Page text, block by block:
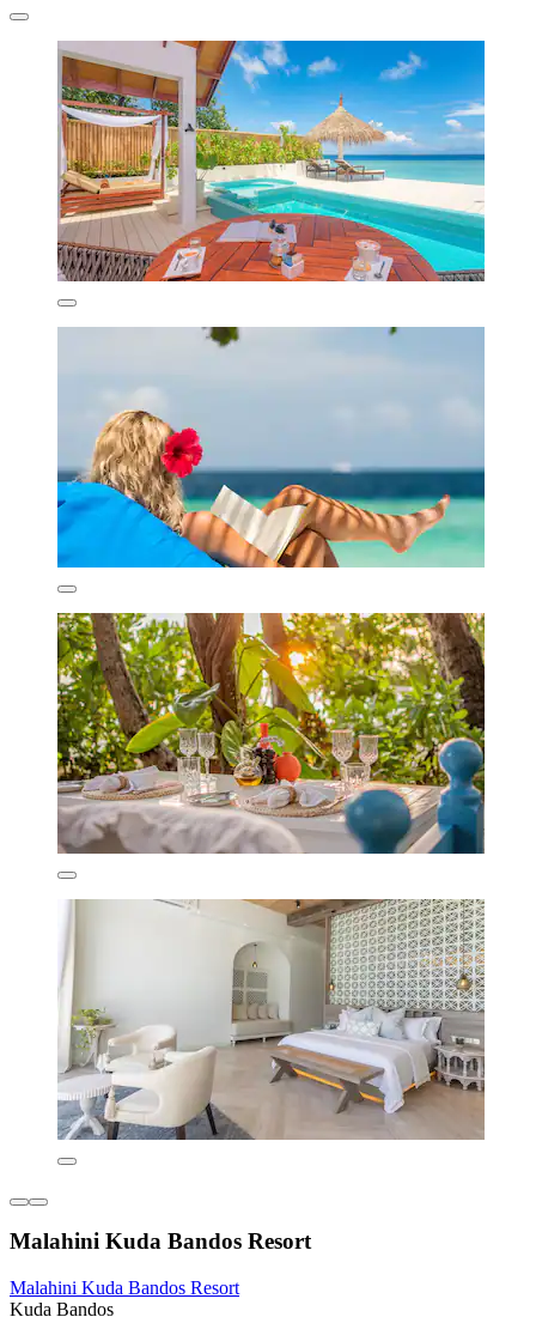
Malahini Kuda Bandos Resort
Malahini Kuda Bandos Resort
Kuda Bandos